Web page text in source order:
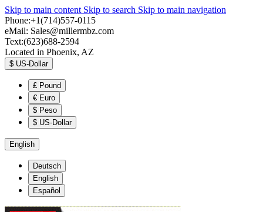
Skip to main content Skip to search Skip to main navigation
Phone:+1(714)557-0115
eMail: Sales@millermbz.com
Text:(623)688-2594
Located in Phoenix, AZ
$ US-Dollar
£ Pound
€ Euro
$ Peso
$ US-Dollar
English
Deutsch
English
Español